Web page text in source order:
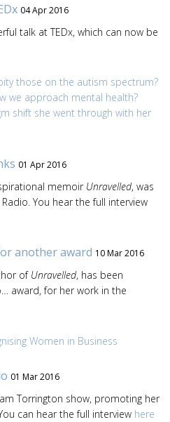
04 Apr 2016
talk at TEDx, which can now be
those on the autism spectrum?
we approach mental health?
shift she went through with her
01 Apr 2016
memoir Unravelled, was
You hear the full interview
another award 10 Mar 2016
of Unravelled, has been
award, for her work in the
Women in Business
01 Mar 2016
Torrington show, promoting her
can hear the full interview here